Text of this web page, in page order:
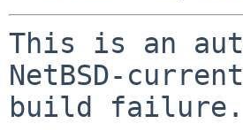
This is an
NetBSD-
build failure.